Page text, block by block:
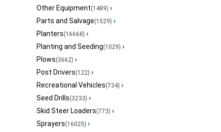
Other Equipment(1489) ›
Parts and Salvage(1529) ›
Planters(16668) ›
Planting and Seeding(1029) ›
Plows(3662) ›
Post Drivers(122) ›
Recreational Vehicles(734) ›
Seed Drills(3233) ›
Skid Steer Loaders(773) ›
Sprayers(16025) ›